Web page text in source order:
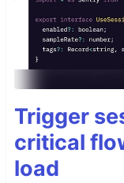
Trigger
critical
load